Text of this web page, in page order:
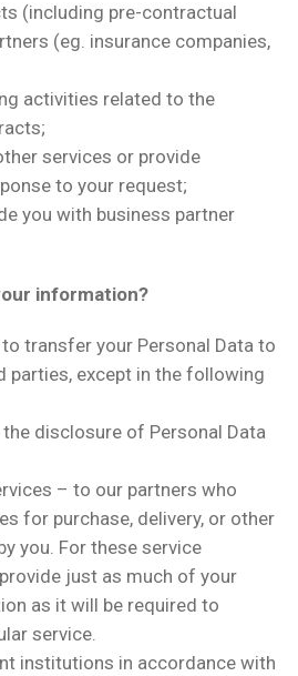
(including pre-contractual
(eg. insurance companies,
activities related to the
services or provide
to your request;
you with business partner
information?
transfer your Personal Data to
parties, except in the following
disclosure of Personal Data
– to our partners who
for purchase, delivery, or other
you. For these service
just as much of your
as it will be required to
service.
institutions in accordance with